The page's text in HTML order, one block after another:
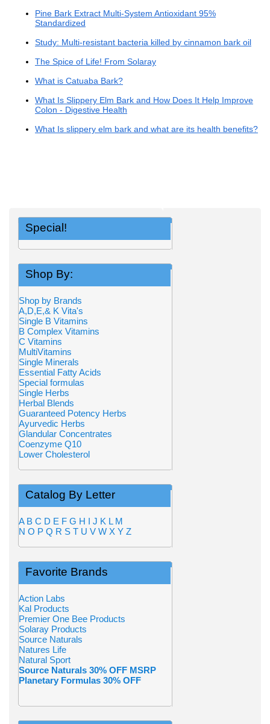
Pine Bark Extract Multi-System Antioxidant 95%
Standardized
Study: Multi-resistant bacteria killed by cinnamon bark oil
The Spice of Life! From Solaray
What is Catuaba Bark?
What Is Slippery Elm Bark and How Does It Help Improve
Colon - Digestive Health
What Is slippery elm bark and what are its health benefits?
Special!
Shop By:
Shop by Brands
A,D,E,& K Vita's
Single B Vitamins
B Complex Vitamins
C Vitamins
MultiVitamins
Single Minerals
Essential Fatty Acids
Special formulas
Single Herbs
Herbal Blends
Guaranteed Potency Herbs
Ayurvedic Herbs
Glandular Concentrates
Coenzyme Q10
Lower Cholesterol
Catalog By Letter
A B C D E F G H I J K L M
N O P Q R S T U V W X Y Z
Favorite Brands
Action Labs
Kal Products
Premier One Bee Products
Solaray Products
Source Naturals
Natures Life
Natural Sport
Source Naturals 30% OFF MSRP
Planetary Formulas 30% OFF